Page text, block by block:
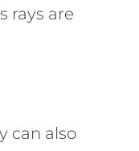
rays are
can also